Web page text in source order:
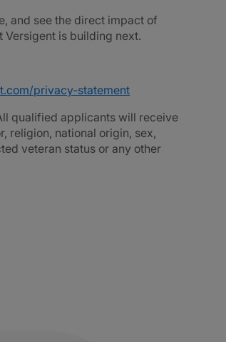
and see the direct impact of
is building next.
privacy-statement
qualified applicants will receive
religion, national origin, sex,
veteran status or any other